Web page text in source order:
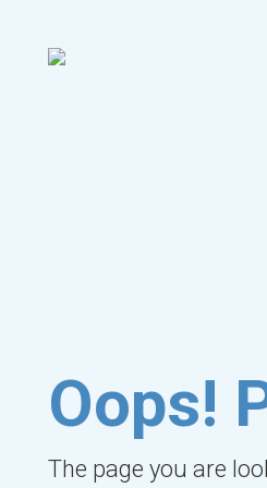
Oops!
The page you are